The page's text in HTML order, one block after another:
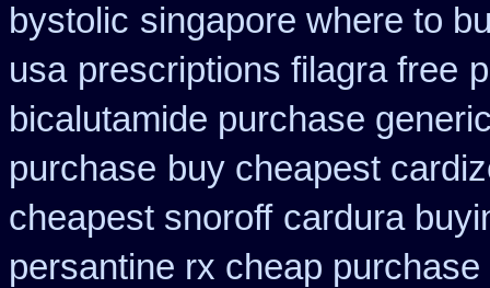
bystolic singapore where to
usa prescriptions filagra free
bicalutamide purchase
purchase buy cheapest
cheapest snoroff cardura
persantine rx cheap